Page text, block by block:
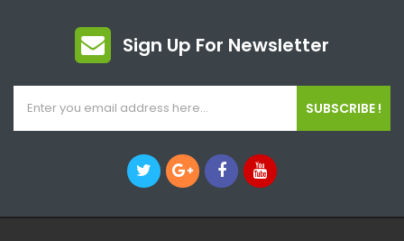
Sign Up For Newsletter
SUBSCRIBE !